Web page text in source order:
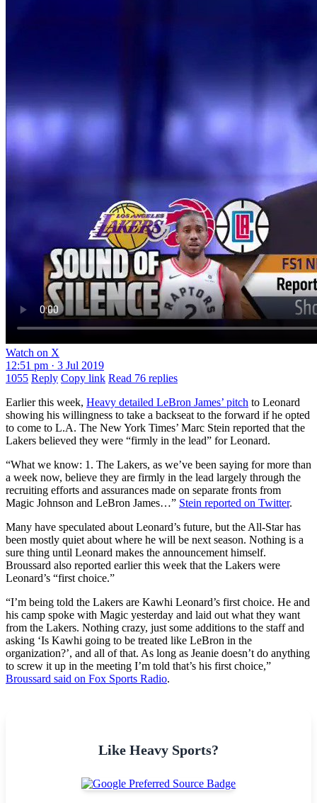
Watch on X
12:51 pm · 3 Jul 2019
1055 Reply Copy link Read 76 replies
Earlier this week, Heavy detailed LeBron James’ pitch to Leonard
showing his willingness to take a backseat to the forward if he opted
to come to L.A. The New York Times’ Marc Stein reported that the
Lakers believed they were “firmly in the lead” for Leonard.
“What we know: 1. The Lakers, as we’ve been saying for more than
a week now, believe they are firmly in the lead largely through the
recruiting efforts and assurances made on separate fronts from
Magic Johnson and LeBron James…” Stein reported on Twitter.
Many have speculated about Leonard’s future, but the All-Star has
been mostly quiet about where he will be next season. Nothing is a
sure thing until Leonard makes the announcement himself.
Broussard also reported earlier this week that the Lakers were
Leonard’s “first choice.”
“I’m being told the Lakers are Kawhi Leonard’s first choice. He and
his camp spoke with Magic yesterday and laid out what they want
from the Lakers. Nothing crazy, just some additions to the staff and
asking ‘Is Kawhi going to be treated like LeBron in the
organization?’, and all of that. As long as Jeanie doesn’t do anything
to screw it up in the meeting I’m told that’s his first choice,”
Broussard said on Fox Sports Radio.
Like Heavy Sports?